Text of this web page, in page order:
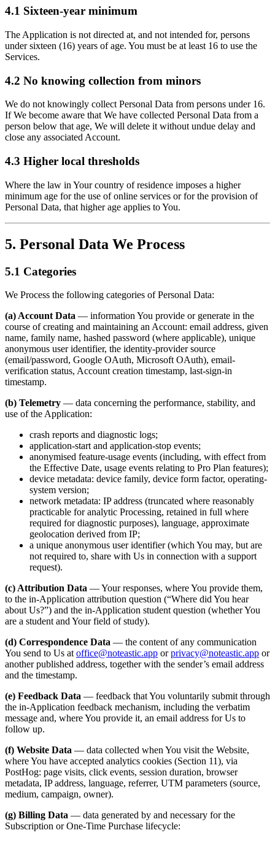
4.1 Sixteen-year minimum
The Application is not directed at, and not intended for, persons
under sixteen (16) years of age. You must be at least 16 to use the
Services.
4.2 No knowing collection from minors
We do not knowingly collect Personal Data from persons under 16.
If We become aware that We have collected Personal Data from a
person below that age, We will delete it without undue delay and
close any associated Account.
4.3 Higher local thresholds
Where the law in Your country of residence imposes a higher
minimum age for the use of online services or for the provision of
Personal Data, that higher age applies to You.
5. Personal Data We Process
5.1 Categories
We Process the following categories of Personal Data:
(a) Account Data — information You provide or generate in the
course of creating and maintaining an Account: email address, given
name, family name, hashed password (where applicable), unique
anonymous user identifier, the identity-provider source
(email/password, Google OAuth, Microsoft OAuth), email-
verification status, Account creation timestamp, last-sign-in
timestamp.
(b) Telemetry — data concerning the performance, stability, and
use of the Application:
crash reports and diagnostic logs;
application-start and application-stop events;
anonymised feature-usage events (including, with effect from
the Effective Date, usage events relating to Pro Plan features);
device metadata: device family, device form factor, operating-
system version;
network metadata: IP address (truncated where reasonably
practicable for analytic Processing, retained in full where
required for diagnostic purposes), language, approximate
geolocation derived from IP;
a unique anonymous user identifier (which You may, but are
not required to, share with Us in connection with a support
request).
(c) Attribution Data — Your responses, where You provide them,
to the in-Application attribution question (“Where did You hear
about Us?”) and the in-Application student question (whether You
are a student and Your field of study).
(d) Correspondence Data — the content of any communication
You send to Us atoffice@noteastic.app orprivacy@noteastic.app or
another published address, together with the sender’s email address
and the timestamp.
(e) Feedback Data — feedback that You voluntarily submit through
the in-Application feedback mechanism, including the verbatim
message and, where You provide it, an email address for Us to
follow up.
(f) Website Data — data collected when You visit the Website,
where You have accepted analytics cookies (Section 11), via
PostHog: page visits, click events, session duration, browser
metadata, IP address, language, referrer, UTM parameters (source,
medium, campaign, owner).
(g) Billing Data — data generated by and necessary for the
Subscription or One-Time Purchase lifecycle: